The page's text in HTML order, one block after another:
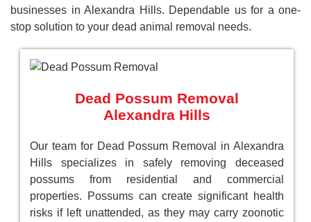
businesses in Alexandra Hills. Dependable us for a one-
stop solution to your dead animal removal needs.
Dead Possum Removal
Alexandra Hills
Our team for Dead Possum Removal in Alexandra
Hills specializes in safely removing deceased
possums from residential and commercial
properties. Possums can create significant health
risks if left unattended, as they may carry zoonotic